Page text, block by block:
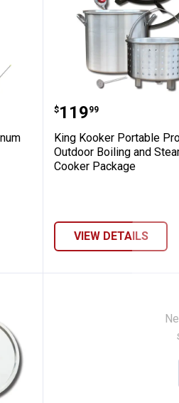
Aluminum Turkey
King Kooker
Price:
$119
. 99
King Kooker Portable
Outdoor Boiling and
Cooker Package
VIEW DETAILS